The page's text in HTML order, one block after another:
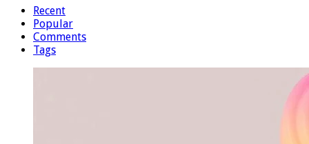
Recent
Popular
Comments
Tags